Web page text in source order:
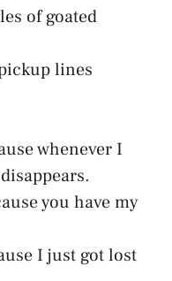
of goated
lines
whenever I
you have my
I just got lost